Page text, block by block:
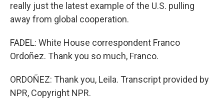
really just the latest example of the U.S. pulling
away from global cooperation.
FADEL: White House correspondent Franco
Ordoñez. Thank you so much, Franco.
ORDOÑEZ: Thank you, Leila. Transcript provided by
NPR, Copyright NPR.